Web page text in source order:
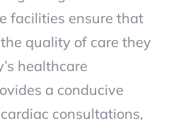
facilities ensure that
quality of care they
healthcare
a conducive
consultations,